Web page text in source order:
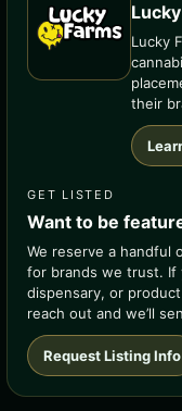
Lucky
their
GET LISTED
Want to be
We reserve a handful
for brands we trust. If
dispensary, or
reach out and we’ll
Request Listing Info